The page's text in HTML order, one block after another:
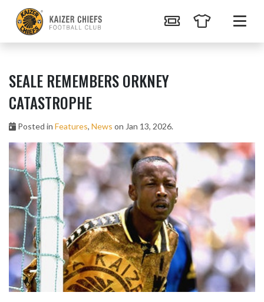
SEALE REMEMBERS ORKNEY
CATASTROPHE
Posted in Features, News on Jan 13, 2026.